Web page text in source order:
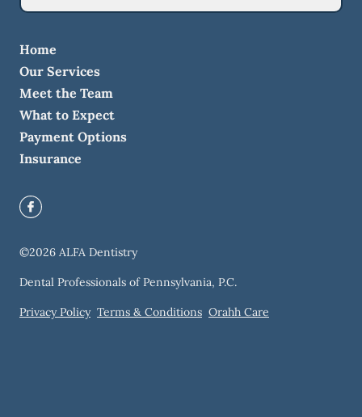
Home
Our Services
Meet the Team
What to Expect
Payment Options
Insurance
©2026 ALFA Dentistry
Dental Professionals of Pennsylvania, P.C.
Privacy Policy Terms & Conditions Orahh Care